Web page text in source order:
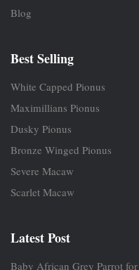
Blog
Best Selling
White Capped Pionus
Maximillians Pionus
Dusky Pionus
Bronze Winged Pionus
Severe Macaw
Scarlet Macaw
Latest Post
Baby African Grey Parrot for